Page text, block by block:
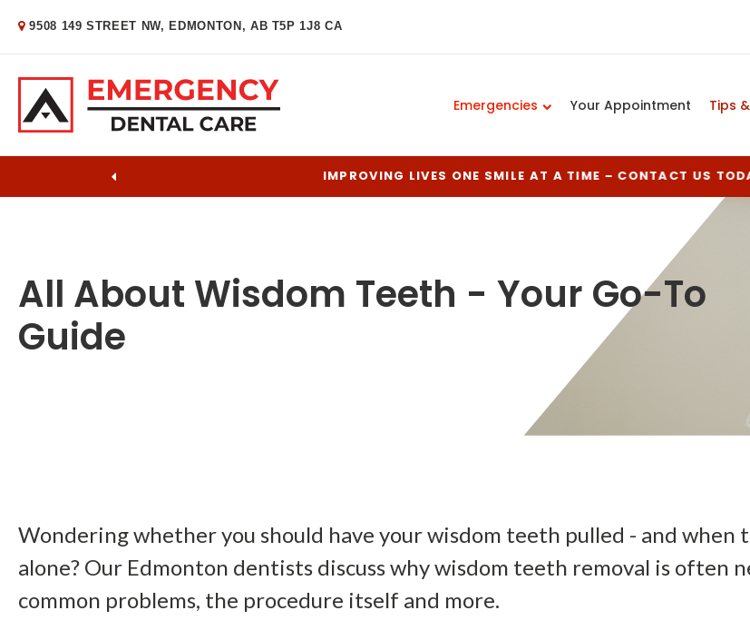
9508 149 STREET NW EDMONTON AB T5P 1J8 CA
Emergencies Your Appointment Tips
IMPROVING LIVES ONE SMILE AT A TIME – CONTACT US
All About Wisdom Teeth - Your Go-To
Guide
Wondering whether you should have your wisdom teeth pulled - and when
alone? Our Edmonton dentists discuss why wisdom teeth removal is often
common problems, the procedure itself and more.